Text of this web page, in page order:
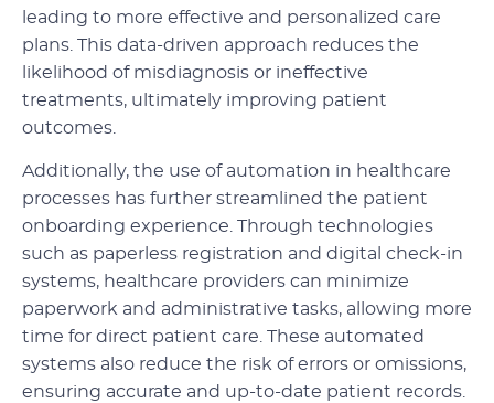
leading to more effective and personalized care
plans. This data-driven approach reduces the
likelihood of misdiagnosis or ineffective
treatments, ultimately improving patient
outcomes.
Additionally, the use of automation in healthcare
processes has further streamlined the patient
onboarding experience. Through technologies
such as paperless registration and digital check-in
systems, healthcare providers can minimize
paperwork and administrative tasks, allowing more
time for direct patient care. These automated
systems also reduce the risk of errors or omissions,
ensuring accurate and up-to-date patient records.